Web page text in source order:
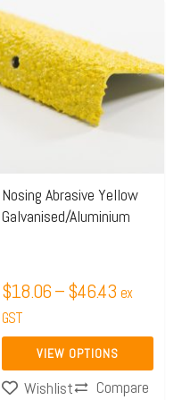
Nosing Abrasive Yellow
Galvanised/Aluminium
$18.06–$46.43
$18.06
through
$46.43
ex
GST
VIEW OPTIONS
This
product
has
multiple
variants.
may
be
the
product
Wishlist
Compare